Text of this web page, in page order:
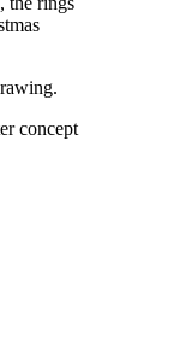
concept